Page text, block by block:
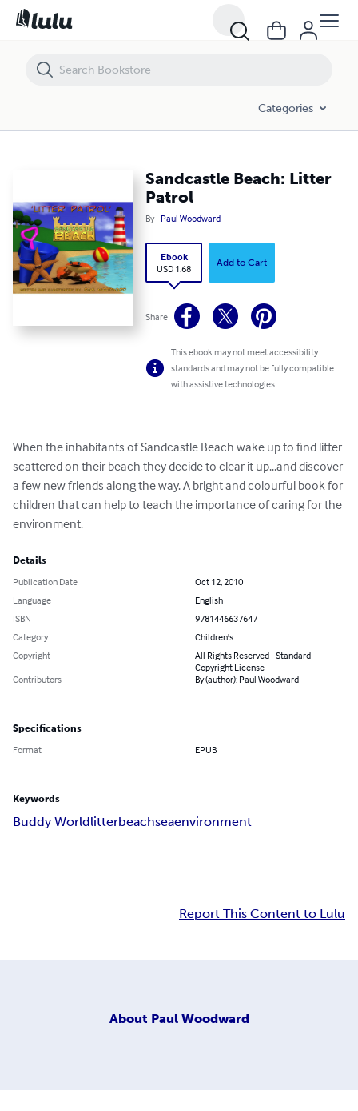
Categories
Sandcastle Beach: Litter
Patrol
By Paul Woodward
Ebook
USD 1.68
Add to Cart
Share
This ebook may not meet accessibility
standards and may not be fully compatible
with assistive technologies.
When the inhabitants of Sandcastle Beach wake up to find litter
scattered on their beach they decide to clear it up...and discover
a few new friends along the way. A bright and colourful book for
children that can help to teach the importance of caring for the
environment.
Details
Publication Date
Oct 12, 2010
Language
English
ISBN
9781446637647
Category
Children's
Copyright
All Rights Reserved - Standard
Copyright License
Contributors
By (author): Paul Woodward
Specifications
Format EPUB
Keywords
Buddy Worldlitterbeachseaenvironment
Report This Content to Lulu
About Paul Woodward
Sandcastle Beach: Litter Patrol